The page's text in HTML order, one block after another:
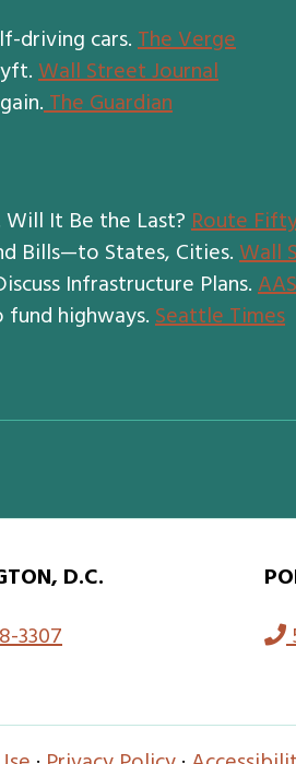
driving cars.The Verge
Wall Street Journal
The Guardian
Will It Be the Last?Route
Bills—to States, Cities.Wall
Infrastructure Plans.
highways.Seattle Times
D.C.
3307